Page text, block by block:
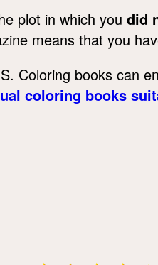
plot in which you did
means that you
Coloring books can
coloring books